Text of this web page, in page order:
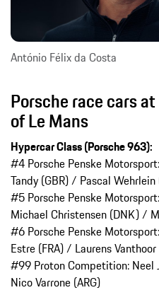
António Félix da Costa
Porsche race cars
of Le Mans
Hypercar Class (Porsche 963):
#4 Porsche Penske
Tandy (GBR) / Pascal Wehrlein
#5 Porsche Penske
Michael Christensen (DNK) /
#6 Porsche Penske
Estre (FRA) / Laurens
#99 Proton Competition: Neel
Nico Varrone (ARG)